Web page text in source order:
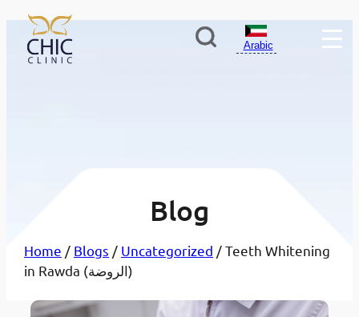
Arabic
Blog
Home / Blogs / Uncategorized / Teeth Whitening
in Rawda (الروضة)